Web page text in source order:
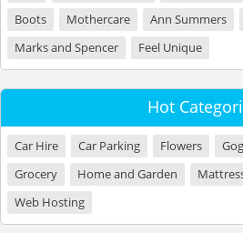
Boots
Mothercare Ann Summers
Marks and Spencer
Feel Unique
Hot
Car Hire Car Parking Flowers
Grocery
Home and Garden
Web Hosting